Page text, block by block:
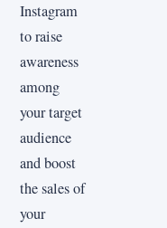
Instagram
to raise
awareness
among
your target
audience
and boost
the sales of
your